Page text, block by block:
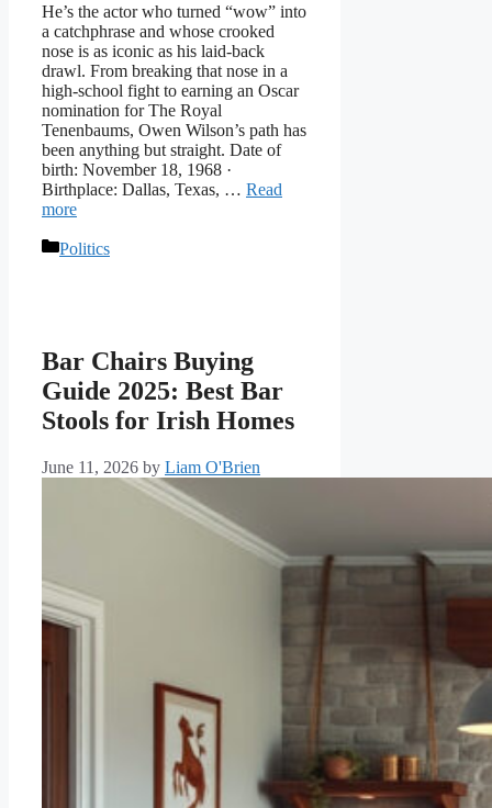
He’s the actor who turned “wow” into
a catchphrase and whose crooked
nose is as iconic as his laid-back
drawl. From breaking that nose in a
high-school fight to earning an Oscar
nomination for The Royal
Tenenbaums, Owen Wilson’s path has
been anything but straight. Date of
birth: November 18, 1968 ·
Birthplace: Dallas, Texas, … Read
more
Categories
Politics
Bar Chairs Buying
Guide 2025: Best Bar
Stools for Irish Homes
June 11, 2026 by Liam O'Brien